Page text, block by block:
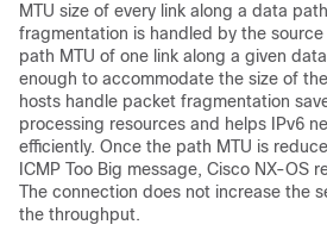
MTU size of every link along a data
fragmentation is handled by the
path MTU of one link along a given
enough to accommodate the size of
hosts handle packet fragmentation
processing resources and helps IPv6
efficiently. Once the path MTU is
ICMP Too Big message, Cisco NX-OS
The connection does not increase the
the throughput.